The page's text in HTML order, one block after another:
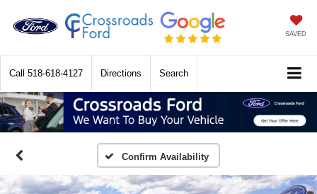
SAVED
Call 518-618-4127 Directions Search
Confirm Availability